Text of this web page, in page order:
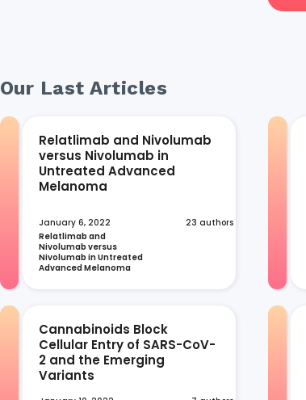
Our Last Articles
Relatlimab and Nivolumab
versus Nivolumab in
Untreated Advanced
Melanoma
January 6, 2022
Relatlimab and
Nivolumab versus
Nivolumab in Untreated
Advanced Melanoma
23 authors
Cannabinoids Block
Cellular Entry of SARS-CoV-
2 and the Emerging
Variants